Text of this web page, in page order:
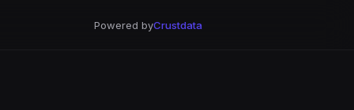
Powered byCrustdata